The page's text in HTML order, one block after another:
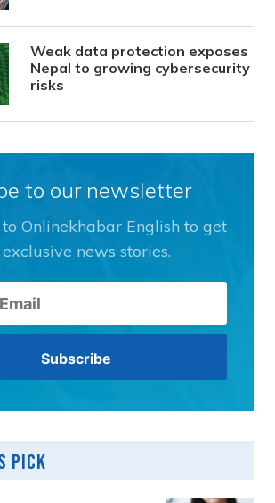
Weak data protection exposes
Nepal to growing cybersecurity
risks
to our newsletter
Onlinekhabar English to get
news stories.
Pick